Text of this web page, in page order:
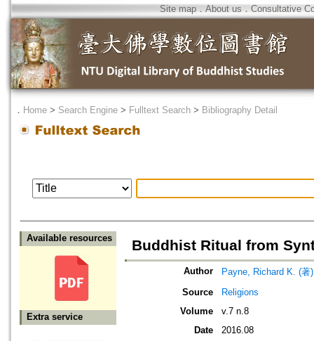
Site map．About us ． Consultative
． Home > Search Engine > Fulltext Search > Bibliography Detail
Available resources
Extra service
Buddhist Ritual from
Author
Payne, Richard K. (著)
Source
Religions
Volume
v.7 n.8
Date
2016.08